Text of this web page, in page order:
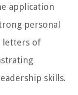
application
personal
letters of
skills.